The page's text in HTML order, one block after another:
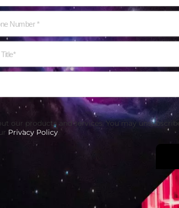
our products and services. You may
Privacy Policy